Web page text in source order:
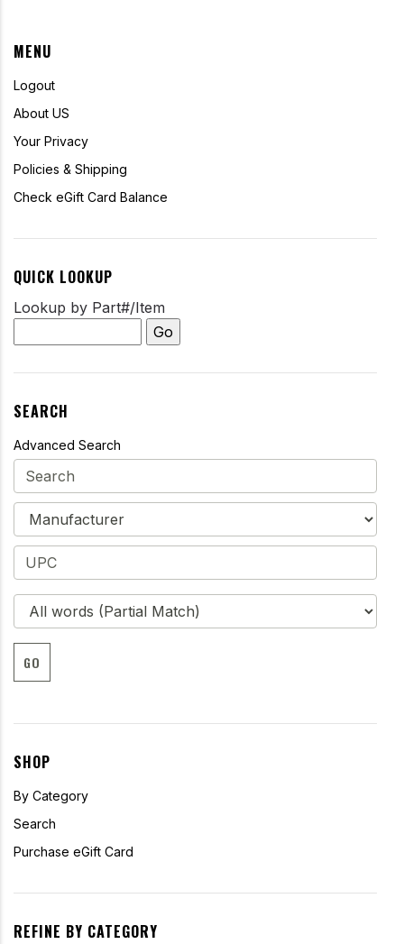
MENU
Logout
About US
Your Privacy
Policies & Shipping
Check eGift Card Balance
QUICK LOOKUP
Lookup by Part#/Item
SEARCH
Advanced Search
GO
SHOP
By Category
Search
Purchase eGift Card
REFINE BY CATEGORY